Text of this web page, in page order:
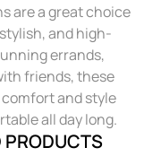
are a great choice
and high-
errands,
friends, these
and style
all day long.
PRODUCTS